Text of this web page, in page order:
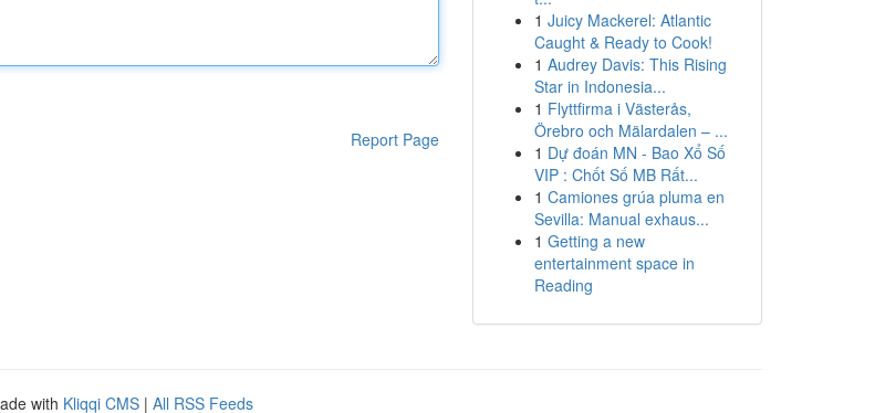
Report Page
1 Juicy Mackerel: Atlantic
Caught & Ready to Cook!
1 Audrey Davis: This Rising
Star in Indonesia...
1 Flyttfirma i Västerås,
Örebro och Mälardalen – ...
1 Dự đoán MN - Bao Xổ Số
VIP : Chốt Số MB Rất...
1 Camiones grúa pluma en
Sevilla: Manual exhaus...
1 Getting a new
entertainment space in
Reading
with Kliqqi CMS | All RSS Feeds